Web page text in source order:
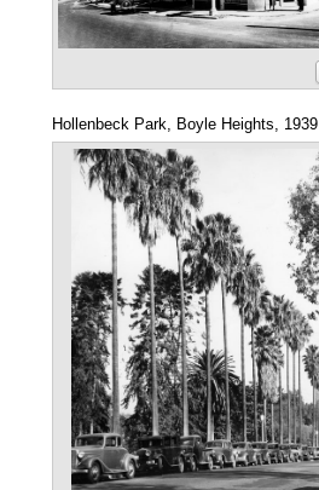
Hollenbeck Park, Boyle Heights, 1939